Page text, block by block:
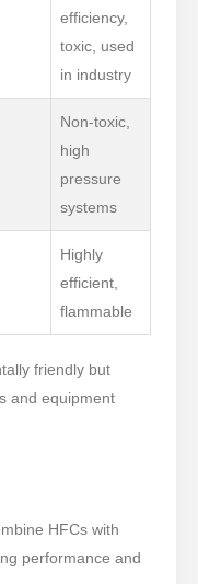
efficiency,
toxic, used
in industry
Non-toxic,
high
pressure
systems
Highly
efficient,
flammable
friendly but
and equipment
HFCs with
performance and